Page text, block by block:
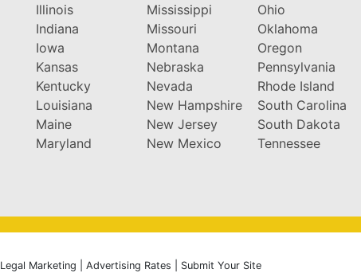
Illinois
Indiana
Iowa
Kansas
Kentucky
Louisiana
Maine
Maryland
Mississippi
Missouri
Montana
Nebraska
Nevada
New Hampshire
New Jersey
New Mexico
Ohio
Oklahoma
Oregon
Pennsylvania
Rhode Island
South Carolina
South Dakota
Tennessee
Legal Marketing Advertising Rates Submit Your Site